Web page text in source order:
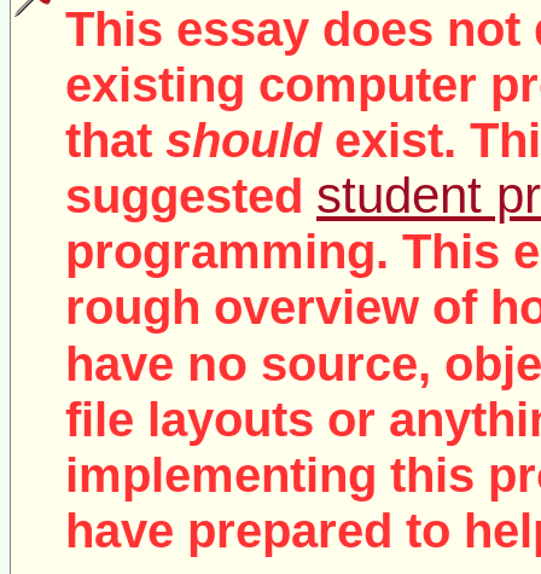
This essay does not
existing computer
that shouldexist.
suggested student
programming. This
rough overview of
have no source,
file layouts or
implementing this
have prepared to